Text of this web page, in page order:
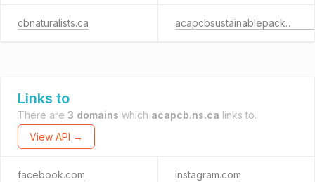
cbnaturalists.ca acapcbsustainablepackaging.com
Links to
There are 3 domains which acapcb.ns.ca links to.
View API →
facebook.com instagram.com